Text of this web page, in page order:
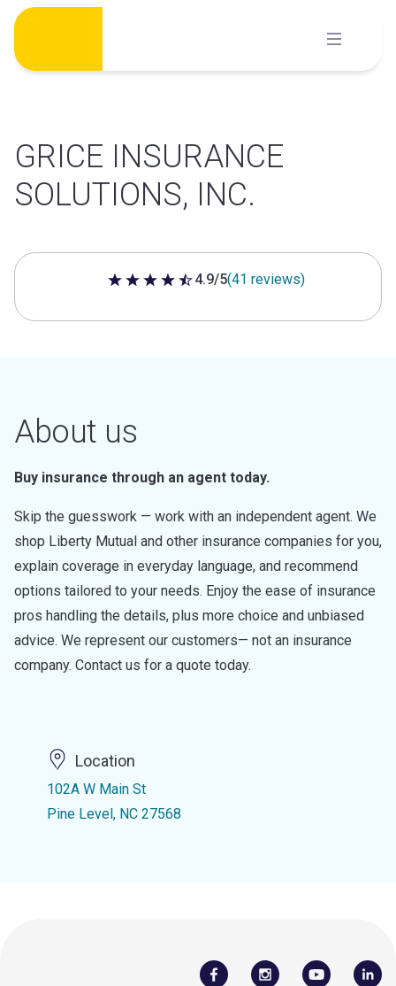
Skip
content
GRICE INSURANCE
SOLUTIONS, INC.
4.9 out of 5 stars
4.9/5(41 reviews)
About us
Buy insurance through an agent today.
Skip the guesswork — work with an independent agent. We
shop Liberty Mutual and other insurance companies for you,
explain coverage in everyday language, and recommend
options tailored to your needs. Enjoy the ease of insurance
pros handling the details, plus more choice and unbiased
advice. We represent our customers— not an insurance
company. Contact us for a quote today.
Location
102A W Main St
Pine Level, NC 27568